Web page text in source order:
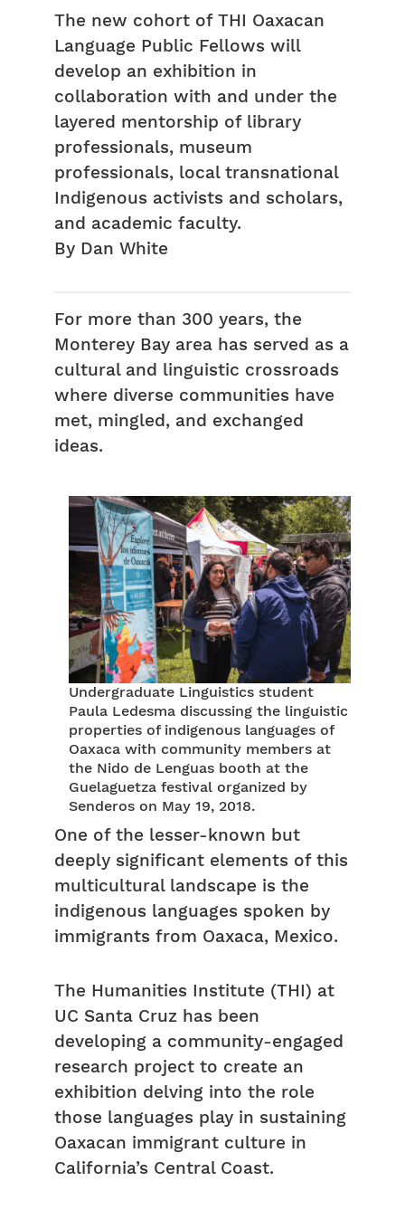
The new cohort of THI Oaxacan
Language Public Fellows will
develop an exhibition in
collaboration with and under the
layered mentorship of library
professionals, museum
professionals, local transnational
Indigenous activists and scholars,
and academic faculty.
By Dan White
For more than 300 years, the
Monterey Bay area has served as a
cultural and linguistic crossroads
where diverse communities have
met, mingled, and exchanged
ideas.
Undergraduate Linguistics student
Paula Ledesma discussing the linguistic
properties of indigenous languages of
Oaxaca with community members at
the Nido de Lenguas booth at the
Guelaguetza festival organized by
Senderos on May 19, 2018.
One of the lesser-known but
deeply significant elements of this
multicultural landscape is the
indigenous languages spoken by
immigrants from Oaxaca, Mexico.
The Humanities Institute (THI) at
UC Santa Cruz has been
developing a community-engaged
research project to create an
exhibition delving into the role
those languages play in sustaining
Oaxacan immigrant culture in
California’s Central Coast.